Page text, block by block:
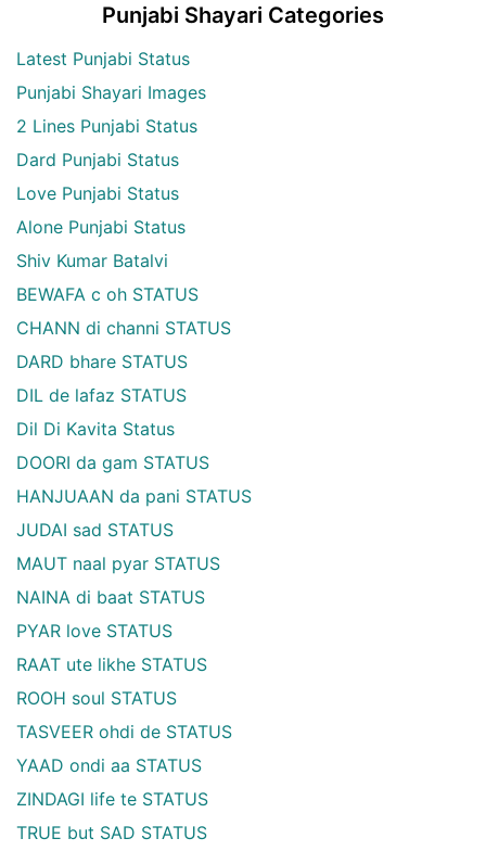
Punjabi Shayari Categories
Latest Punjabi Status
Punjabi Shayari Images
2 Lines Punjabi Status
Dard Punjabi Status
Love Punjabi Status
Alone Punjabi Status
Shiv Kumar Batalvi
BEWAFA c oh STATUS
CHANN di channi STATUS
DARD bhare STATUS
DIL de lafaz STATUS
Dil Di Kavita Status
DOORI da gam STATUS
HANJUAAN da pani STATUS
JUDAI sad STATUS
MAUT naal pyar STATUS
NAINA di baat STATUS
PYAR love STATUS
RAAT ute likhe STATUS
ROOH soul STATUS
TASVEER ohdi de STATUS
YAAD ondi aa STATUS
ZINDAGI life te STATUS
TRUE but SAD STATUS